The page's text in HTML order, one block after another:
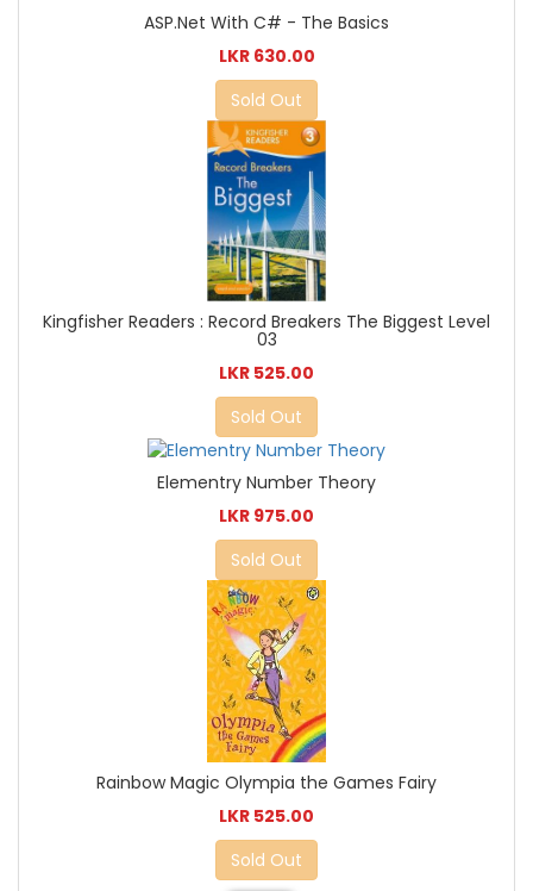
ASP.Net With C# - The Basics
LKR 630.00
Sold Out
Kingfisher Readers : Record Breakers The Biggest Level
03
LKR 525.00
Sold Out
Elementry Number Theory
LKR 975.00
Sold Out
Rainbow Magic Olympia the Games Fairy
LKR 525.00
Sold Out